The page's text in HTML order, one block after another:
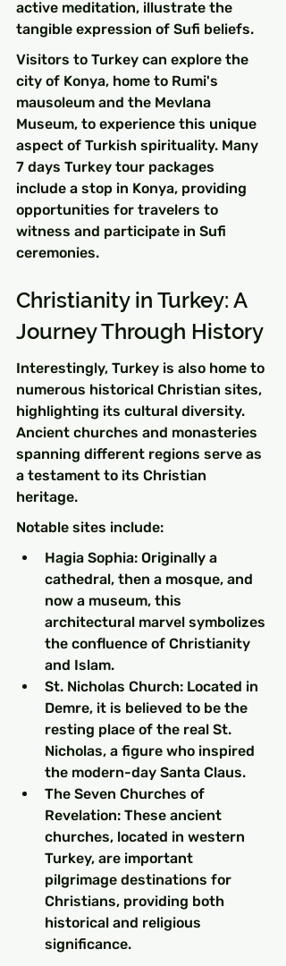
active meditation, illustrate the
tangible expression of Sufi beliefs.
Visitors to Turkey can explore the
city of Konya, home to Rumi's
mausoleum and the Mevlana
Museum, to experience this unique
aspect of Turkish spirituality. Many
7 days Turkey tour packages
include a stop in Konya, providing
opportunities for travelers to
witness and participate in Sufi
ceremonies.
Christianity in Turkey: A
Journey Through History
Interestingly, Turkey is also home to
numerous historical Christian sites,
highlighting its cultural diversity.
Ancient churches and monasteries
spanning different regions serve as
a testament to its Christian
heritage.
Notable sites include:
Hagia Sophia: Originally a
cathedral, then a mosque, and
now a museum, this
architectural marvel symbolizes
the confluence of Christianity
and Islam.
St. Nicholas Church: Located in
Demre, it is believed to be the
resting place of the real St.
Nicholas, a figure who inspired
the modern-day Santa Claus.
The Seven Churches of
Revelation: These ancient
churches, located in western
Turkey, are important
pilgrimage destinations for
Christians, providing both
historical and religious
significance.